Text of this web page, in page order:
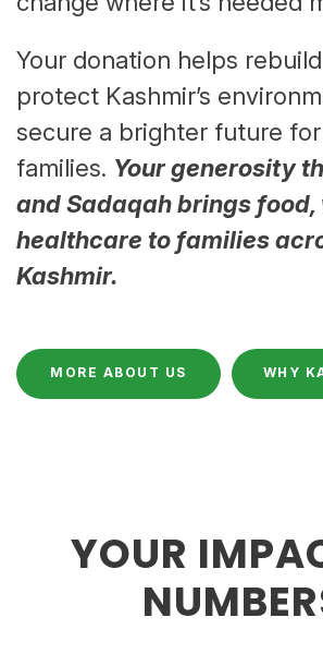
Your donation helps
protect Kashmir’s
secure a brighter future
families. Your generosity
and Sadaqah brings food,
healthcare to families
Kashmir.
MORE ABOUT US WHY
YOUR